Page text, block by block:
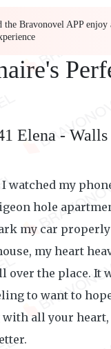
the Bravonovel APP enjoy
Elena -
I watched my
hole
my car
my heart
over the place. It
to want to
all your heart,